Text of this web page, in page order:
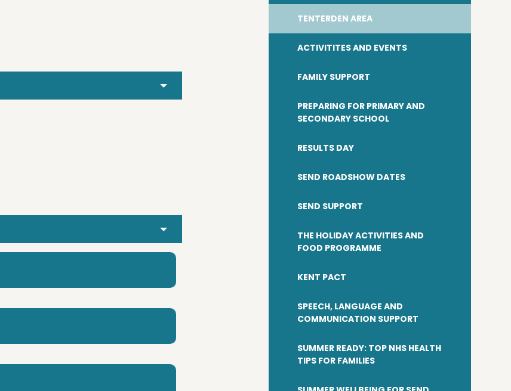
TENTERDEN AREA
ACTIVITITES AND EVENTS
FAMILY SUPPORT
PREPARING FOR PRIMARY AND
SECONDARY SCHOOL
RESULTS DAY
SEND ROADSHOW DATES
SEND SUPPORT
​THE HOLIDAY ACTIVITIES AND
FOOD PROGRAMME
KENT PACT
SPEECH, LANGUAGE AND
COMMUNICATION SUPPORT
SUMMER READY: TOP NHS HEALTH
TIPS FOR FAMILIES